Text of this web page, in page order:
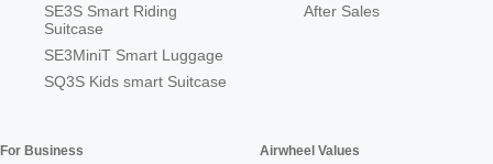
SE3S Smart Riding
Suitcase
SE3MiniT Smart Luggage
SQ3S Kids smart Suitcase
After Sales
For Business Airwheel Values